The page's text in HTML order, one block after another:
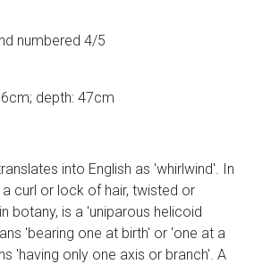
numbered 4/5
depth: 47cm
into English as 'whirlwind'. In
curl or lock of hair, twisted or
botany, is a 'uniparous helicoid
'bearing one at birth' or 'one at a
'having only one axis or branch'. A